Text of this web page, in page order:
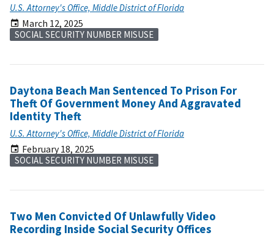
U.S. Attorney's Office, Middle District of Florida
March 12, 2025
SOCIAL SECURITY NUMBER MISUSE
Daytona Beach Man Sentenced To Prison For
Theft Of Government Money And Aggravated
Identity Theft
U.S. Attorney's Office, Middle District of Florida
February 18, 2025
SOCIAL SECURITY NUMBER MISUSE
Two Men Convicted Of Unlawfully Video
Recording Inside Social Security Offices